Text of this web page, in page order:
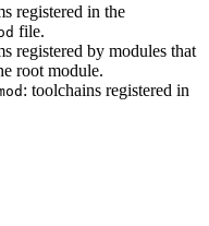
registered in the
file.
registered by modules that
root module.
: toolchains registered in